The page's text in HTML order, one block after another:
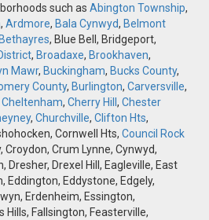
such as Abington Township,
, Ardmore, Bala Cynwyd, Belmont
Bethayres, Blue Bell, Bridgeport,
, Broadaxe, Brookhaven,
Mawr, Buckingham, Bucks County,
County, Burlington, Carversville,
Cheltenham, Cherry Hill , Chester
, Churchville, Clifton Hts,
Cornwell Hts, Council Rock
Croydon, Crum Lynne, Cynwyd,
Dresher, Drexel Hill, Eagleville, East
Eddington, Eddystone, Edgely,
Erdenheim, Essington,
Hills, Fallsington, Feasterville,